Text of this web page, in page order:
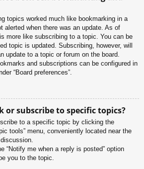
topics worked much like bookmarking in a
alerted when there was an update. As of
more like subscribing to a topic. You can be
topic is updated. Subscribing, however, will
update to a topic or forum on the board.
and subscriptions can be configured in
“Board preferences”.
or subscribe to specific topics?
to a specific topic by clicking the
tools” menu, conveniently located near the
“Notify me when a reply is posted” option
you to the topic.